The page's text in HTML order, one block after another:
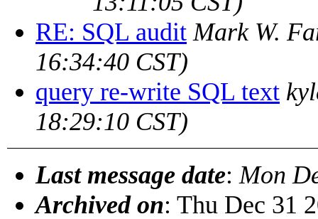
RE: SQL audit Mark W.
16:34:40 CST)
query re-write SQL text
18:29:10 CST)
Last message date: Mon
Archived on: Thu Dec 31